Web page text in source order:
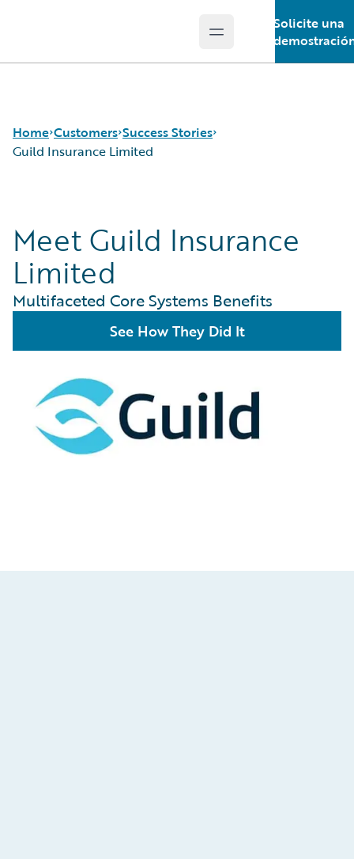
Open main menu
Solicite una
Home Customers
Customer Support
Guidewire All-Stars
Success Stories
Guild Insurance Limited
Meet Guild Insurance
Limited
Multifaceted Core Systems Benefits
See How They Did It